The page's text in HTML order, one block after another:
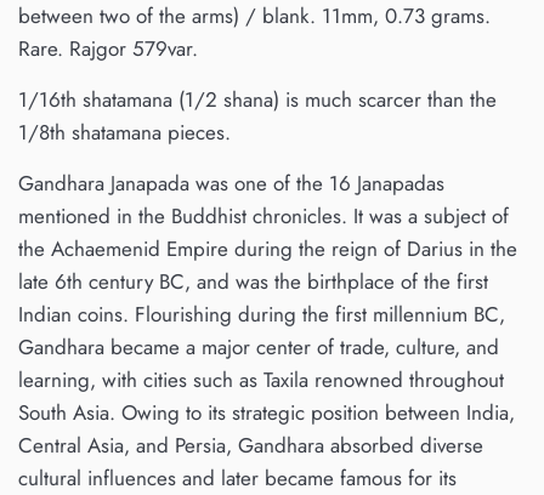
between two of the arms) / blank. 11mm, 0.73 grams.
Rare. Rajgor 579var.
1/16th shatamana (1/2 shana) is much scarcer than the
1/8th shatamana pieces.
Gandhara Janapada was one of the 16 Janapadas
mentioned in the Buddhist chronicles. It was a subject of
the Achaemenid Empire during the reign of Darius in the
late 6th century BC, and was the birthplace of the first
Indian coins. Flourishing during the first millennium BC,
Gandhara became a major center of trade, culture, and
learning, with cities such as Taxila renowned throughout
South Asia. Owing to its strategic position between India,
Central Asia, and Persia, Gandhara absorbed diverse
cultural influences and later became famous for its